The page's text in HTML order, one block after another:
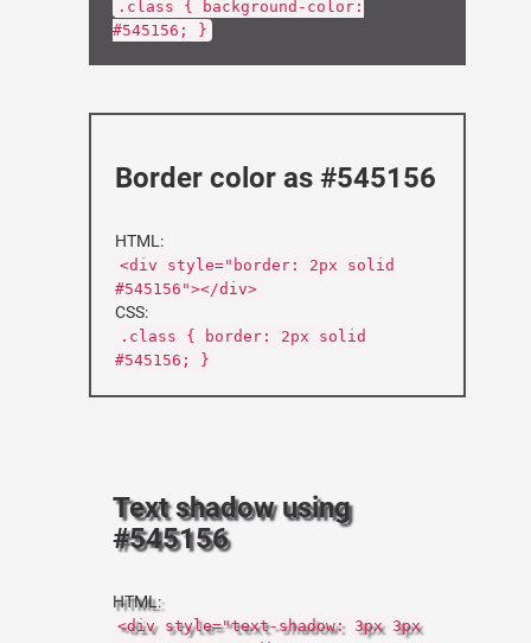
.class { background-color:
#545156; }
Border color as #545156
HTML:
<div style="border: 2px solid
#545156"></div>
CSS:
.class { border: 2px solid
#545156; }
Text shadow using
#545156
HTML:
<div style="text-shadow: 3px 3px